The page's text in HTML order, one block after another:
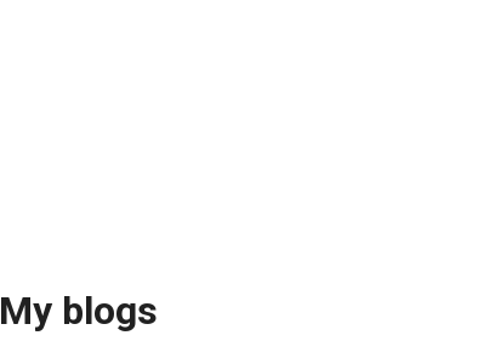
My blogs